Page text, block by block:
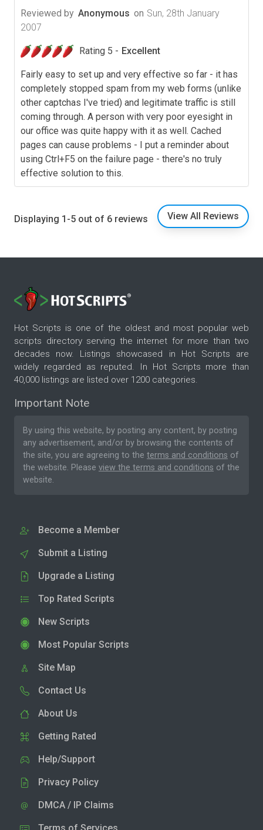
Reviewed by Anonymous on Sun, 28th January
2007
Rating 5 - Excellent
Fairly easy to set up and very effective so far - it has
completely stopped spam from my web forms (unlike
other captchas I've tried) and legitimate traffic is still
coming through. A person with very poor eyesight in
our office was quite happy with it as well. Cached
pages can cause problems - I put a reminder about
using Ctrl+F5 on the failure page - there's no truly
effective solution to this.
Displaying 1-5 out of 6 reviews View All Reviews
Hot Scripts is one of the oldest and most popular web
scripts directory serving the internet for more than two
decades now. Listings showcased in Hot Scripts are
widely regarded as reputed. In Hot Scripts more than
40,000 listings are listed over 1200 categories.
Important Note
By using this website, by posting any content, by posting
any advertisement, and/or by browsing the contents of
the site, you are agreeing to the terms and conditions of
the website. Please view the terms and conditions of the
website.
Become a Member
Submit a Listing
Upgrade a Listing
Top Rated Scripts
New Scripts
Most Popular Scripts
Site Map
Contact Us
About Us
Getting Rated
Help/Support
Privacy Policy
DMCA / IP Claims